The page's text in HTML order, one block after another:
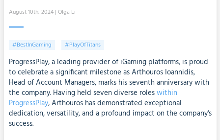
August 10th, 2024| Olga Li
#BestInGaming #PlayOfTitans
ProgressPlay, a leading provider of iGaming platforms, is proud
to celebrate a significant milestone as Arthouros Ioannidis,
Head of Account Managers, marks his seventh anniversary with
the company. Having held seven diverse roleswithin
ProgressPlay, Arthouros has demonstrated exceptional
dedication, versatility, and a profound impact on the company's
success.